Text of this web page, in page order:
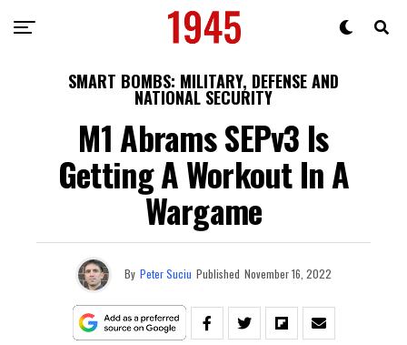
SMART BOMBS: MILITARY, DEFENSE AND
NATIONAL SECURITY
M1 Abrams SEPv3 Is
Getting A Workout In A
Wargame
By Peter Suciu Published November 16, 2022